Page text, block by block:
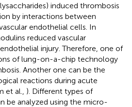
induced thrombosis
by interactions between
endothelial cells. In
reduced vascular
injury. Therefore, one of
of lung-on-a-chip technology
Another one can be the
reactions during acute
et al., ). Different types of
be analyzed using the micro-